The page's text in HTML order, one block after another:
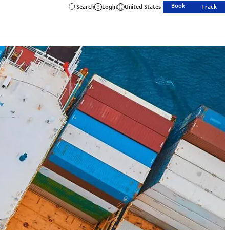
Search Login United States Book Track